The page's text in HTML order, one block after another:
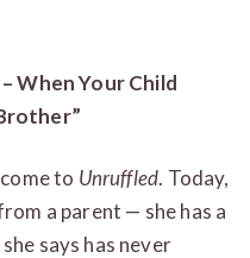
When Your Child
to Unruffled. Today,
a parent — she has a
says has never